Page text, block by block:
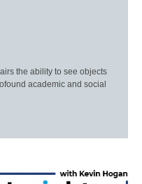
the ability to see objects
academic and social